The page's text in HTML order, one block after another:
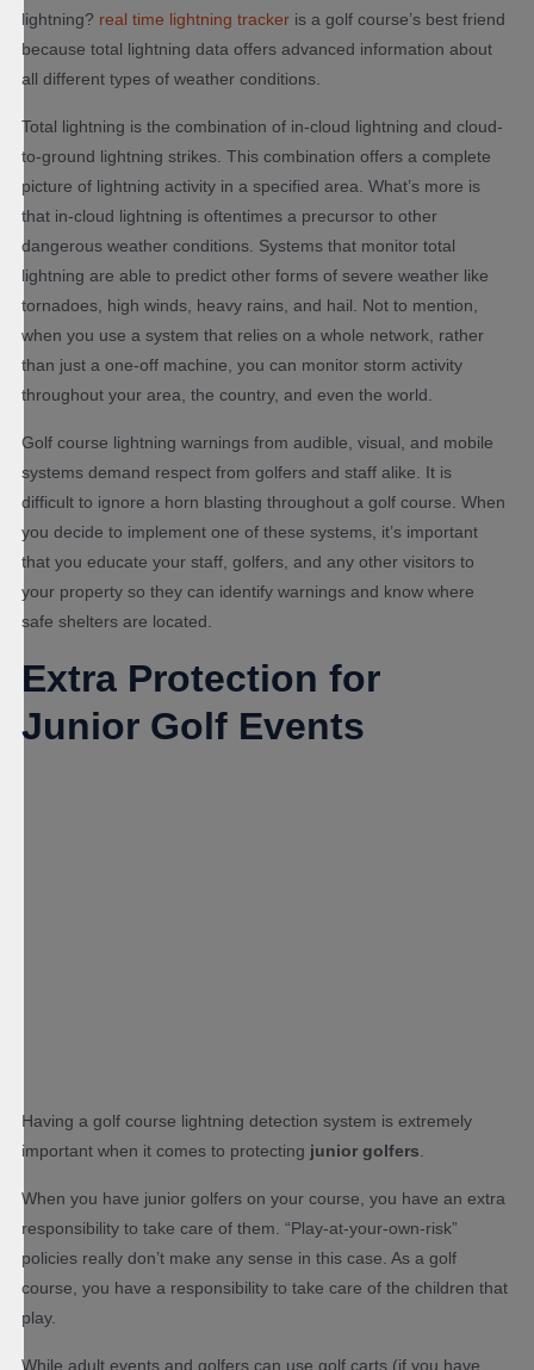
lightning? real time lightning tracker is a golf course’s best friend
because total lightning data offers advanced information about
all different types of weather conditions.
Total lightning is the combination of in-cloud lightning and cloud-
to-ground lightning strikes. This combination offers a complete
picture of lightning activity in a specified area. What’s more is
that in-cloud lightning is oftentimes a precursor to other
dangerous weather conditions. Systems that monitor total
lightning are able to predict other forms of severe weather like
tornadoes, high winds, heavy rains, and hail. Not to mention,
when you use a system that relies on a whole network, rather
than just a one-off machine, you can monitor storm activity
throughout your area, the country, and even the world.
Golf course lightning warnings from audible, visual, and mobile
systems demand respect from golfers and staff alike. It is
difficult to ignore a horn blasting throughout a golf course. When
you decide to implement one of these systems, it’s important
that you educate your staff, golfers, and any other visitors to
your property so they can identify warnings and know where
safe shelters are located.
Extra Protection for
Junior Golf Events
Having a golf course lightning detection system is extremely
important when it comes to protecting junior golfers
When you have junior golfers on your course, you have an extra
responsibility to take care of them. “Play-at-your-own-risk”
policies really don’t make any sense in this case. As a golf
course, you have a responsibility to take care of the children that
play.
While adult events and golfers can use golf carts (if you have